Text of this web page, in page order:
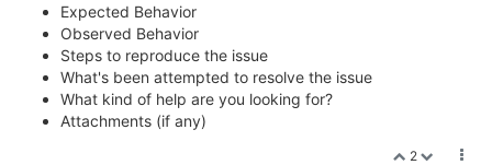
Expected Behavior
Observed Behavior
Steps to reproduce the issue
What's been attempted to resolve the issue
What kind of help are you looking for?
Attachments (if any)
2